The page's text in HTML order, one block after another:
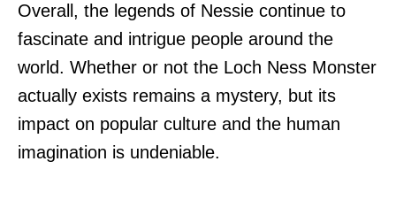
Overall, the legends of Nessie continue to
fascinate and intrigue people around the
world. Whether or not the Loch Ness Monster
actually exists remains a mystery, but its
impact on popular culture and the human
imagination is undeniable.